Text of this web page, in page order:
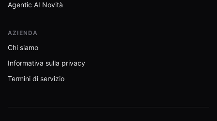
Agentic AI Novità
AZIENDA
Chi siamo
Informativa sulla privacy
Termini di servizio